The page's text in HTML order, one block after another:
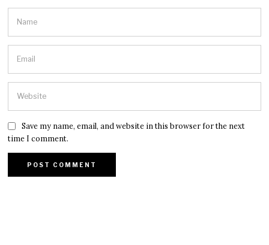
Save my name, email, and website in this browser for the next
time I comment.